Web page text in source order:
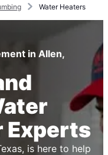
Water Heaters
in Allen,
Experts
is here to help